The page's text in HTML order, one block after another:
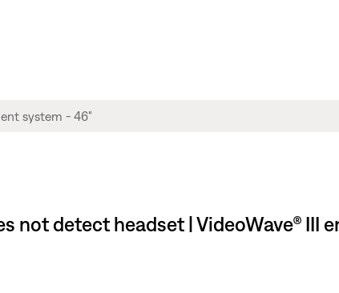
not detect headset | VideoWave® III